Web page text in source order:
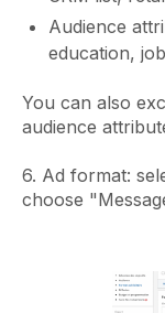
Audience
education,
You can also
audience
6. Ad format:
choose